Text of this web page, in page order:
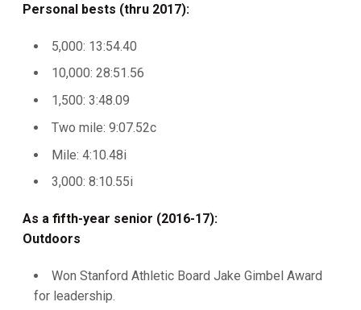
Personal bests (thru 2017):
5,000: 13:54.40
10,000: 28:51.56
1,500: 3:48.09
Two mile: 9:07.52c
Mile: 4:10.48i
3,000: 8:10.55i
As a fifth-year senior (2016-17):
Outdoors
Won Stanford Athletic Board Jake Gimbel Award
for leadership.